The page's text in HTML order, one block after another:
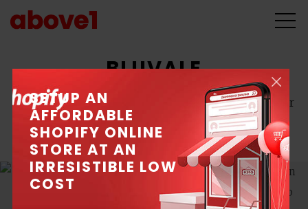
SETUP AN
AFFORDABLE
SHOPIFY ONLINE
STORE AT AN
IRRESISTIBLE LOW
COST
BLUVALE
A producer of Singapore's finest beds and major
upholstery components for chairs and sofas.